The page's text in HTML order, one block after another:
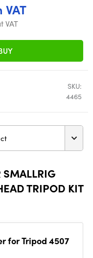
VAT
SKU:
4465
SMALLRIG
TRIPOD KIT
for Tripod 4507